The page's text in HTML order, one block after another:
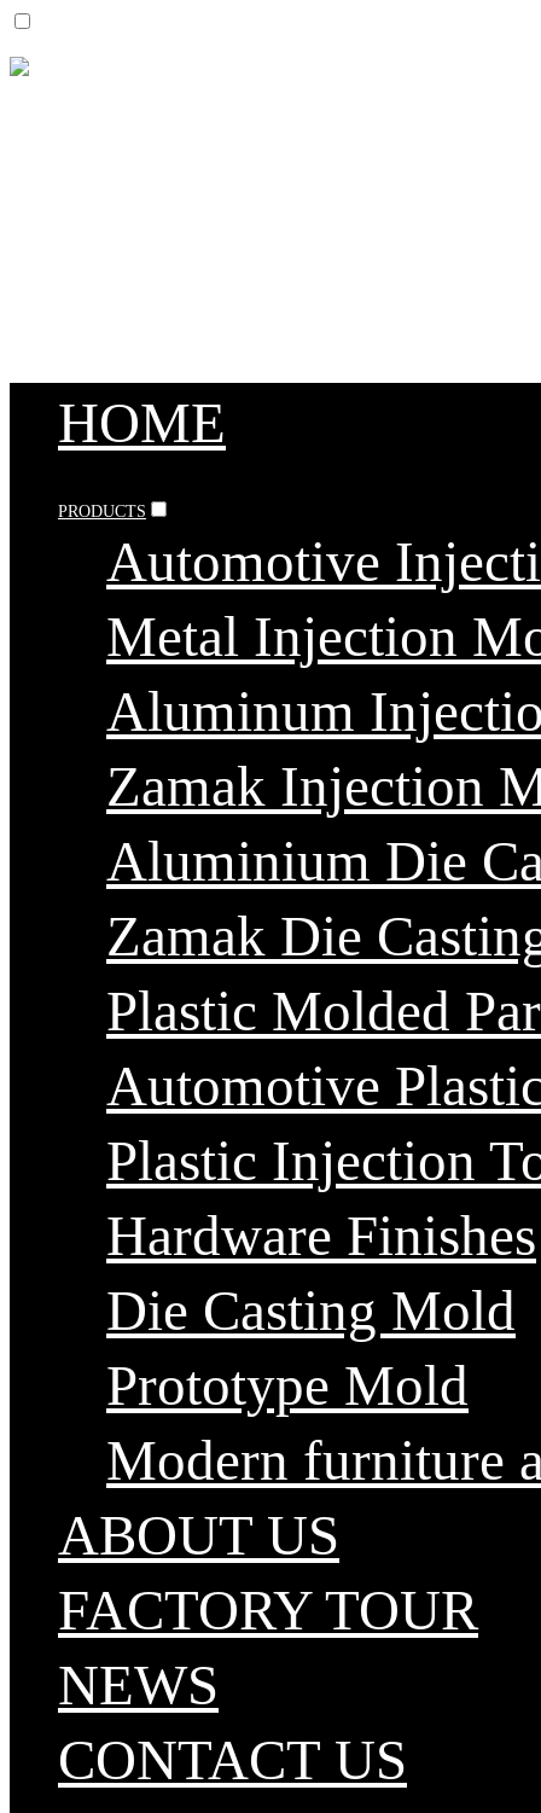
HOME
PRODUCTS
Automotive
Metal Injection
Aluminum
Zamak Injection
Aluminium Die
Zamak Die
Plastic Molded
Automotive
Plastic Injection
Hardware Finishes
Die Casting Mold
Prototype Mold
Modern furniture
ABOUT US
FACTORY TOUR
NEWS
CONTACT US